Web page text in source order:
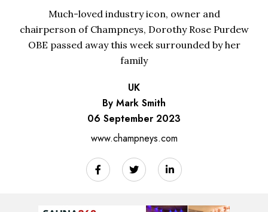
Much-loved industry icon, owner and
chairperson of Champneys, Dorothy Rose Purdew
OBE passed away this week surrounded by her
family
UK
By Mark Smith
06 September 2023
www.champneys.com